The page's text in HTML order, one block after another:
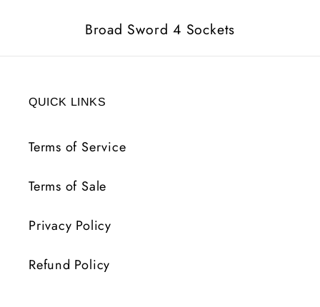
Broad Sword 4 Sockets
QUICK LINKS
Terms of Service
Terms of Sale
Privacy Policy
Refund Policy